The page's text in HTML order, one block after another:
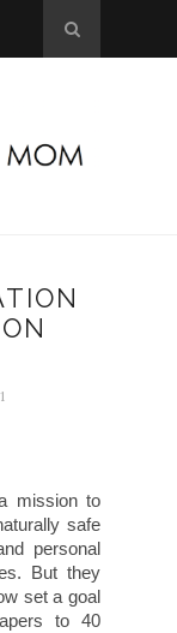
mission to
safe
personal
But they
set a goal
to 40